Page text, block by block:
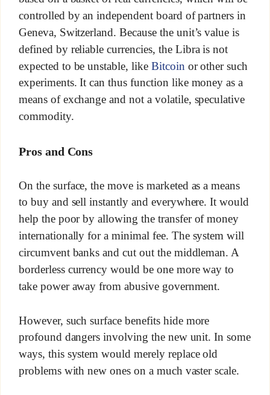
controlled by an independent board of partners in
Geneva, Switzerland. Because the unit’s value is
defined by reliable currencies, the Libra is not
expected to be unstable, like Bitcoin or other such
experiments. It can thus function like money as a
means of exchange and not a volatile, speculative
commodity.
Pros and Cons
On the surface, the move is marketed as a means
to buy and sell instantly and everywhere. It would
help the poor by allowing the transfer of money
internationally for a minimal fee. The system will
circumvent banks and cut out the middleman. A
borderless currency would be one more way to
take power away from abusive government.
However, such surface benefits hide more
profound dangers involving the new unit. In some
ways, this system would merely replace old
problems with new ones on a much vaster scale.